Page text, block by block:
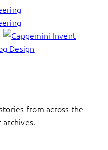
from across the